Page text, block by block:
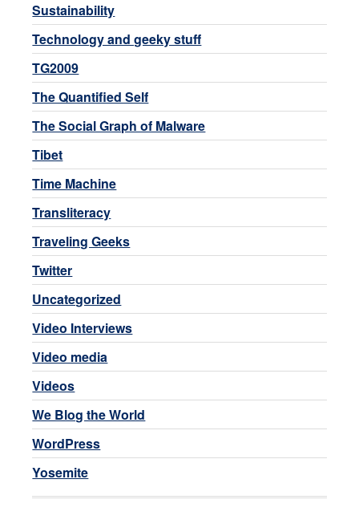
Sustainability
Technology and geeky stuff
TG2009
The Quantified Self
The Social Graph of Malware
Tibet
Time Machine
Transliteracy
Traveling Geeks
Twitter
Uncategorized
Video Interviews
Video media
Videos
We Blog the World
WordPress
Yosemite